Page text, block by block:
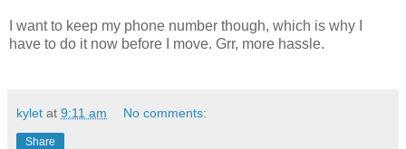
I want to keep my phone number though, which is why I
have to do it now before I move. Grr, more hassle.
kylet at 9:11 am No comments:
Share